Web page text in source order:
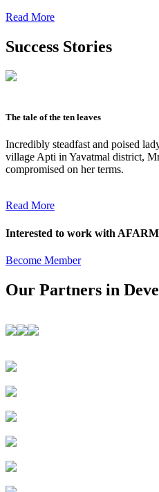
Read More
Success Stories
The tale of the ten leaves
Incredibly steadfast and poised
village Apti in Yavatmal district,
compromised on her terms.
Read More
Interested to work with
Become Member
Our Partners in